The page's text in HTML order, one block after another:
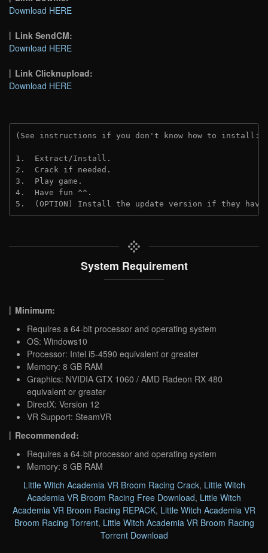
Download HERE
Link SendCM:
Download HERE
Link Clicknupload:
Download HERE
(See instructions if you don't know how to install:
1.  Extract/Install.
2.  Crack if needed.
3.  Play game.
4.  Have fun ^^.
5.  (OPTION) Install the update version if they
System Requirement
Minimum:
Requires a 64-bit processor and operating system
OS: Windows10
Processor: Intel i5-4590 equivalent or greater
Memory: 8 GB RAM
Graphics: NVIDIA GTX 1060 / AMD Radeon RX 480
equivalent or greater
DirectX: Version 12
VR Support: SteamVR
Recommended:
Requires a 64-bit processor and operating system
Memory: 8 GB RAM
Little Witch Academia VR Broom Racing Crack, Little Witch
Academia VR Broom Racing Free Download, Little Witch
Academia VR Broom Racing REPACK, Little Witch Academia VR
Broom Racing Torrent, Little Witch Academia VR Broom Racing
Torrent Download